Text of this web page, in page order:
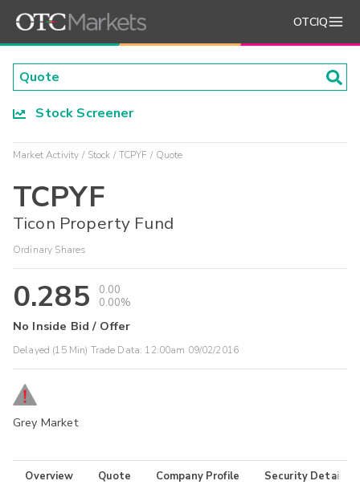
OTCIQ
Stock Screener
Market Activity Stock TCPYF Quote
TCPYF
Ticon Property Fund
Ordinary Shares
0.285
0.00
0.00%
No Inside Bid / Offer
Delayed (15 Min) Trade Data: 12:00am 09/02/2016
Grey Market
Overview Quote Company Profile Security Details